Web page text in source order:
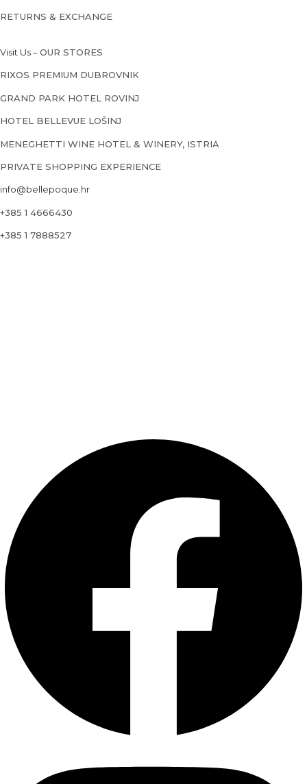
RETURNS & EXCHANGE
Visit Us –OUR STORES
RIXOS PREMIUM DUBROVNIK
GRAND PARK HOTEL ROVINJ
HOTEL BELLEVUE LOŠINJ
MENEGHETTI WINE HOTEL & WINERY, ISTRIA
PRIVATE SHOPPING EXPERIENCE
info@bellepoque.hr
+385 1 4666430
+385 1 7888527